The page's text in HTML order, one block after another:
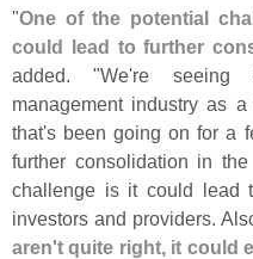
"One of the potential
could lead to further
added. "We're seeing
management industry as
that's been going on for a
further consolidation in
challenge is it could lead
investors and providers.
aren't quite right, it could